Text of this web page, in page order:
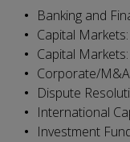
Banking and
Capital
Capital
Corporate/M&A
Dispute
International
Investment